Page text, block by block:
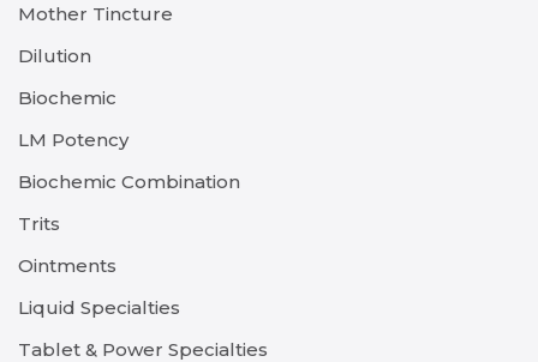
Mother Tincture
Dilution
Biochemic
LM Potency
Biochemic Combination
Trits
Ointments
Liquid Specialties
Tablet & Power Specialties